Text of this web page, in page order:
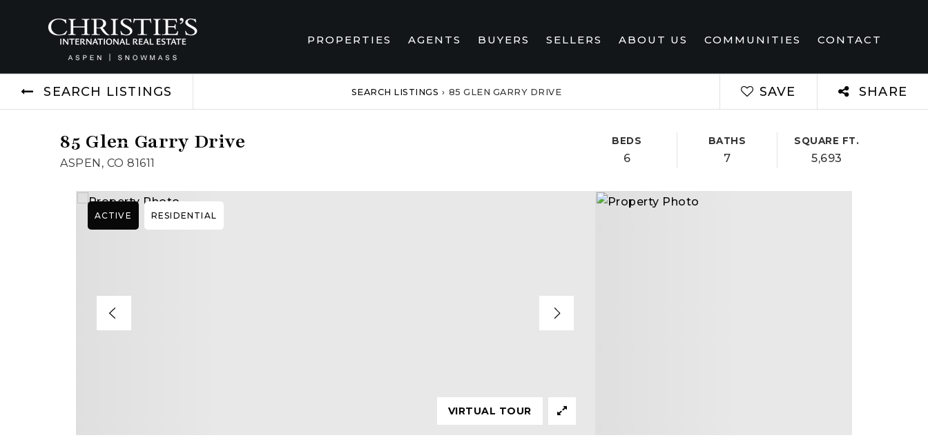
PROPERTIES AGENTS BUYERS SELLERS ABOUT US COMMUNITIES CONTACT
SEARCH LISTINGS SEARCH LISTINGS › 85 GLEN GARRY DRIVE SAVE SHARE
85 Glen Garry Drive
ASPEN, CO 81611
BEDS
6
BATHS
7
SQUARE FT.
5,693
ACTIVE RESIDENTIAL
VIRTUAL TOUR